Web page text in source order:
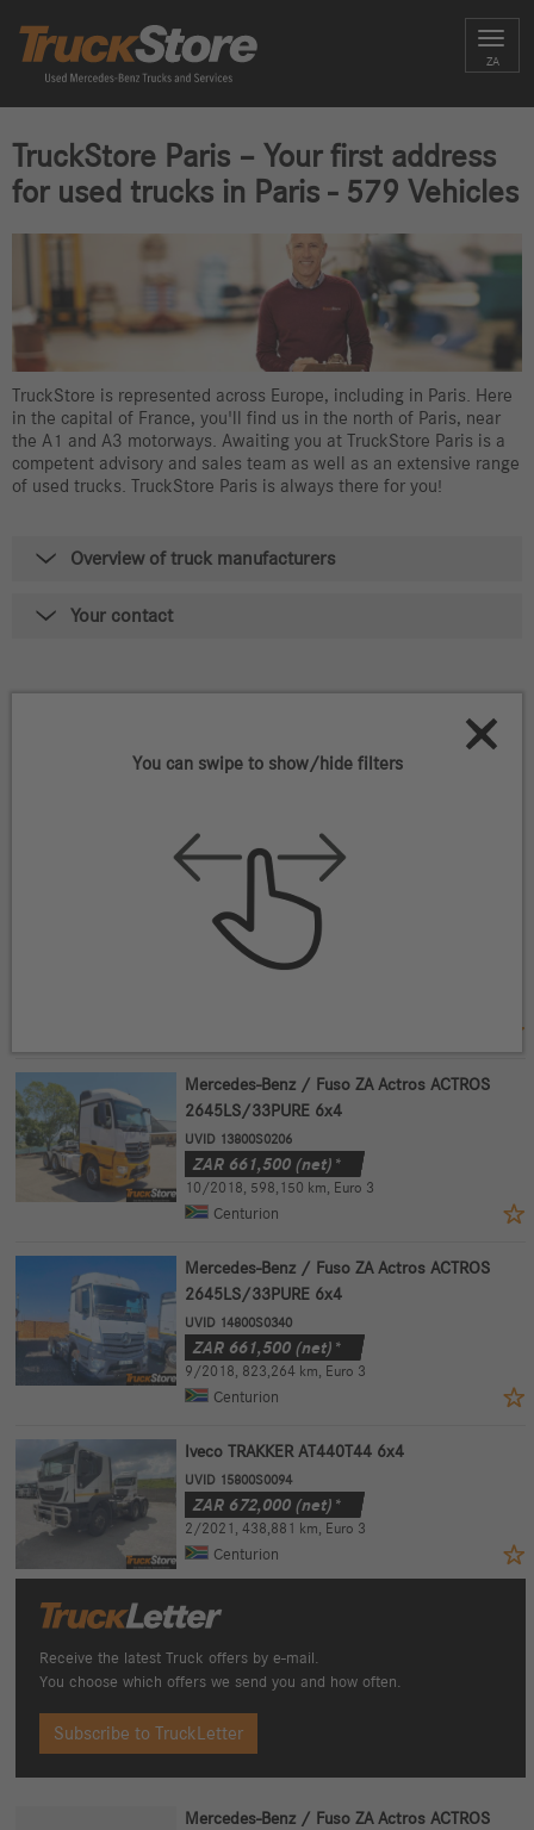
ZA
TruckStore Paris – Your first address
for used trucks in Paris - 579 Vehicles
TruckStore is represented across Europe, including in Paris. Here
in the capital of France, you'll find us in the north of Paris, near
the A1 and A3 motorways. Awaiting you at TruckStore Paris is a
competent advisory and sales team as well as an extensive range
of used trucks. TruckStore Paris is always there for you!
Overview of truck manufacturers
Your contact
You can swipe to show/hide filters
Mercedes-Benz / Fuso ZA FUSO CANTER FE6-
130 4x2
UVID 15800S0780
Mercedes-Benz / Fuso ZA Actros ACTROS
2645LS/33PURE 6x4
UVID 13800S0206
ZAR661,500(net)*
10/2018, 598,150 km, Euro 3
Centurion
Mercedes-Benz / Fuso ZA Actros ACTROS
2645LS/33PURE 6x4
UVID 14800S0340
ZAR661,500(net)*
9/2018, 823,264 km, Euro 3
Centurion
Iveco TRAKKER AT440T44 6x4
UVID 15800S0094
ZAR672,000(net)*
2/2021, 438,881 km, Euro 3
Centurion
Receive the latest Truck offers by e-mail.
You choose which offers we send you and how often.
Subscribe to TruckLetter
Mercedes-Benz / Fuso ZA Actros ACTROS